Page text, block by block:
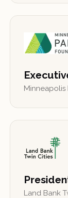
Minneapolis
Land Bank